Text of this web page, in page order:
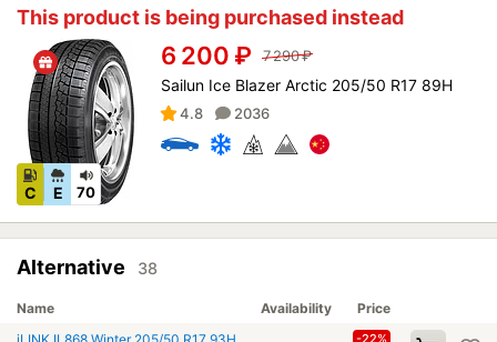
This product is being purchased instead
C E 70
6 200 ₽ 7 290₽
Sailun Ice Blazer Arctic 205/50 R17 89H
4.8 2036
Alternative 38
Name Availability
Price